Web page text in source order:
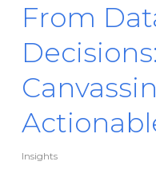
From
Insights